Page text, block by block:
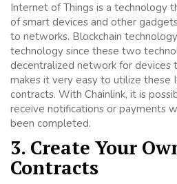
Internet of Things is a technology
of smart devices and other
to networks. Blockchain
technology since these two
decentralized network for devices
makes it very easy to utilize these
contracts. With Chainlink, it is
receive notifications or payments
been completed.
3. Create Your
Contracts